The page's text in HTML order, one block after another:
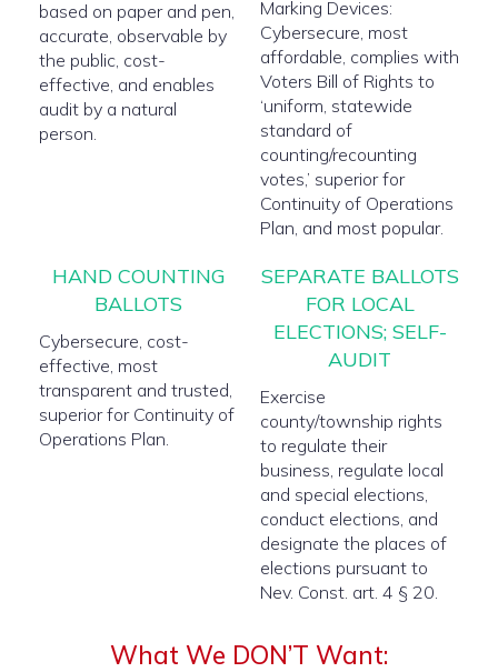
based on paper and pen,
accurate, observable by
the public, cost-
effective, and enables
audit by a natural
person.
Marking Devices:
Cybersecure, most
affordable, complies with
Voters Bill of Rights to
‘uniform, statewide
standard of
counting/recounting
votes,’ superior for
Continuity of Operations
Plan, and most popular.
HAND COUNTING
BALLOTS
Cybersecure, cost-
effective, most
transparent and trusted,
superior for Continuity of
Operations Plan.
SEPARATE BALLOTS
FOR LOCAL
ELECTIONS; SELF-
AUDIT
Exercise
county/township rights
to regulate their
business, regulate local
and special elections,
conduct elections, and
designate the places of
elections pursuant to
Nev. Const. art. 4 § 20.
What We DON’T Want: